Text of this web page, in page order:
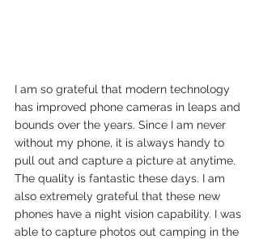
I am so grateful that modern technology
has improved phone cameras in leaps and
bounds over the years. Since I am never
without my phone, it is always handy to
pull out and capture a picture at anytime.
The quality is fantastic these days. I am
also extremely grateful that these new
phones have a night vision capability. I was
able to capture photos out camping in the